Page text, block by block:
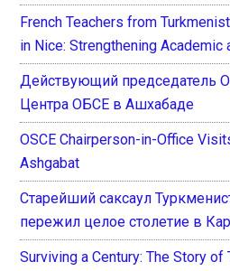
French Teachers from
in Nice: Strengthening Academic
Действующий председатель
Центра ОБСЕ в Ашхабаде
OSCE Chairperson-in-Office
Ashgabat
Старейший саксаул
пережил целое столетие в
Surviving a Century: The Story of